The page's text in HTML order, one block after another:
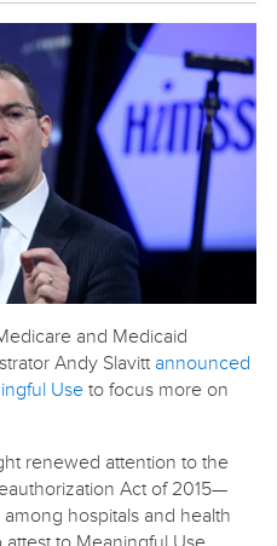
and Medicaid
Andy Slavitt announced
Use to focus more on
renewed attention to the
Act of 2015—
hospitals and health